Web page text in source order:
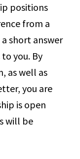
positions
from a
short answer
you. By
as well as
you are
is open
will be